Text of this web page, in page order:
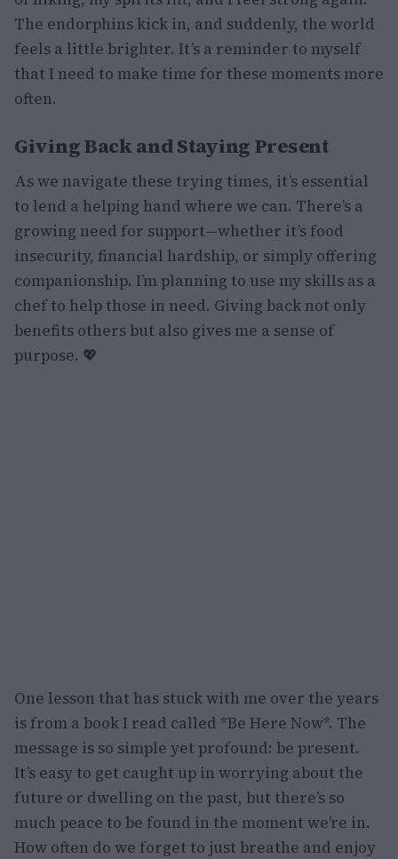
The endorphins kick in, and suddenly, the world
feels a little brighter. It’s a reminder to myself
that I need to make time for these moments more
often.
Giving Back and Staying Present
As we navigate these trying times, it’s essential
to lend a helping hand where we can. There’s a
growing need for support—whether it’s food
insecurity, financial hardship, or simply offering
companionship. I’m planning to use my skills as a
chef to help those in need. Giving back not only
benefits others but also gives me a sense of
purpose. 💖
One lesson that has stuck with me over the years
is from a book I read called *Be Here Now*. The
message is so simple yet profound: be present.
It’s easy to get caught up in worrying about the
future or dwelling on the past, but there’s so
much peace to be found in the moment we’re in.
How often do we forget to just breathe and enjoy